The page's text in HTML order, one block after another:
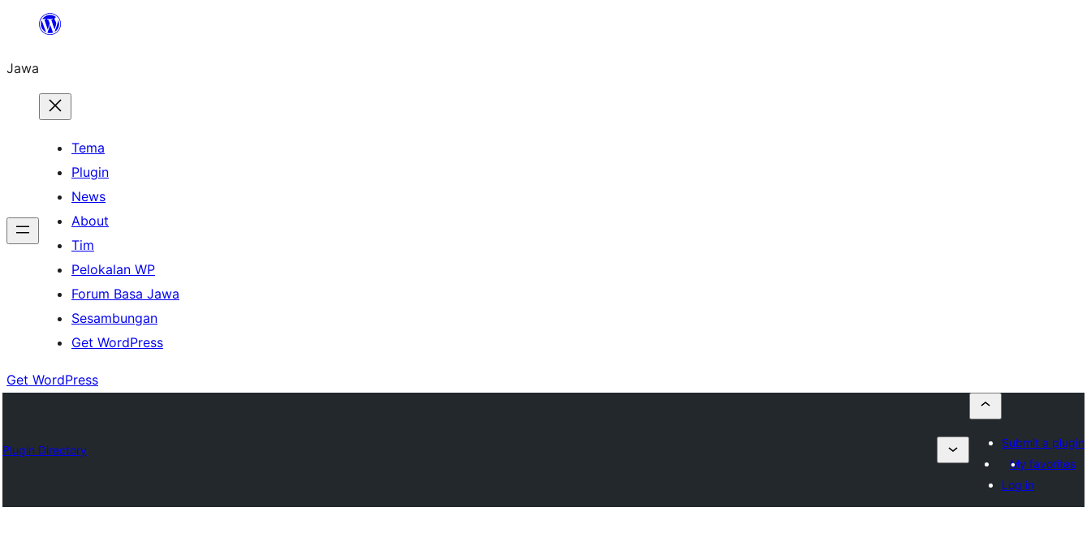
content
Jawa
Tema
Plugin
News
About
Tim
Pelokalan WP
Forum Basa Jawa
Sesambungan
Get WordPress
Get WordPress
Plugin Directory
Submit a plugin
My favorites
Log in